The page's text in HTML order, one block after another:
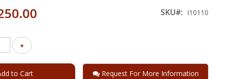
SKU I10110
+
to Cart Request For More Information